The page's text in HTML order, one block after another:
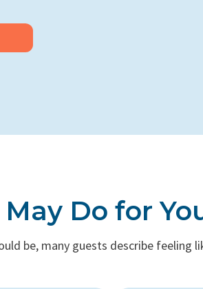
Do for
be, many guests describe feeling